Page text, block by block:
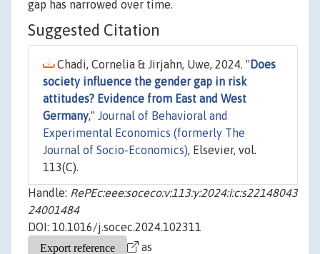
gap has narrowed over time.
Suggested Citation
Chadi, Cornelia & Jirjahn, Uwe, 2024. " Does
society influence the gender gap in risk
attitudes? Evidence from East and West
Germany," Journal of Behavioral and
Experimental Economics (formerly The
Journal of Socio-Economics), Elsevier, vol.
113(C).
Handle: RePEc:eee:soceco:v:113:y:2024:i:c:s22148043
24001484
DOI: 10.1016/j.socec.2024.102311
as